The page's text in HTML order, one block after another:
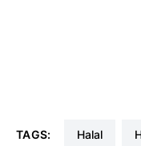
TAGS: Halal